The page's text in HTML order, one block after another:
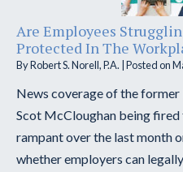
Are Employees
Protected In The
ByRobert S. Norell, P.A. Posted on
News coverage of the former
Scot McCloughan being fired
rampant over the last month
whether employers can